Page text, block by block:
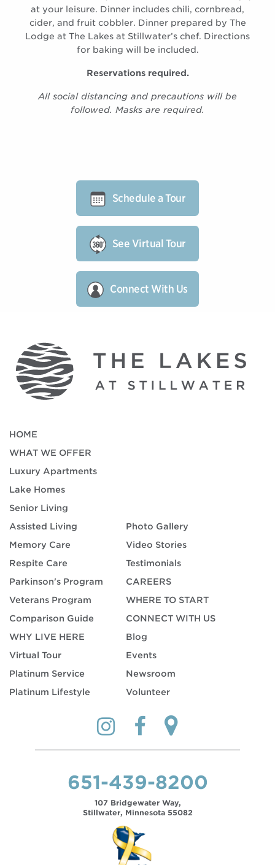
at your leisure. Dinner includes chili, cornbread,
cider, and fruit cobbler. Dinner prepared by The
Lodge at The Lakes at Stillwater’s chef. Directions
for baking will be included.
Reservations required.
All social distancing and precautions will be
followed. Masks are required.
Schedule a Tour
See Virtual Tour
Connect With Us
HOME
WHAT WE OFFER
Luxury Apartments
Lake Homes
Senior Living
Assisted Living
Memory Care
Respite Care
Parkinson's Program
Veterans Program
Comparison Guide
WHY LIVE HERE
Virtual Tour
Platinum Service
Platinum Lifestyle
Photo Gallery
Video Stories
Testimonials
CAREERS
WHERE TO START
CONNECT WITH US
Blog
Events
Newsroom
Volunteer
651-439-8200
107 Bridgewater Way,
Stillwater, Minnesota 55082